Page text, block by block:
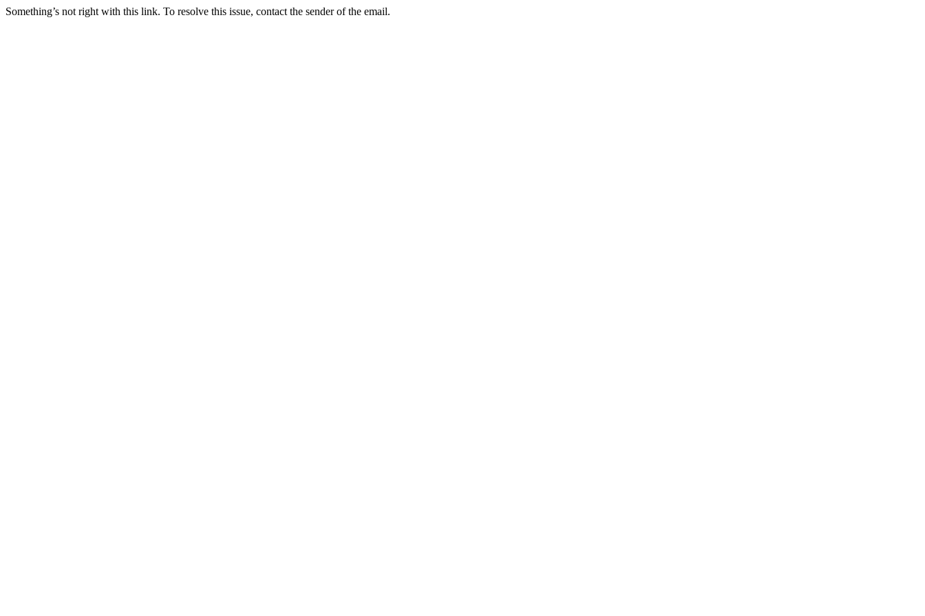
Something’s not right with this link. To resolve this issue, contact the sender of the email.